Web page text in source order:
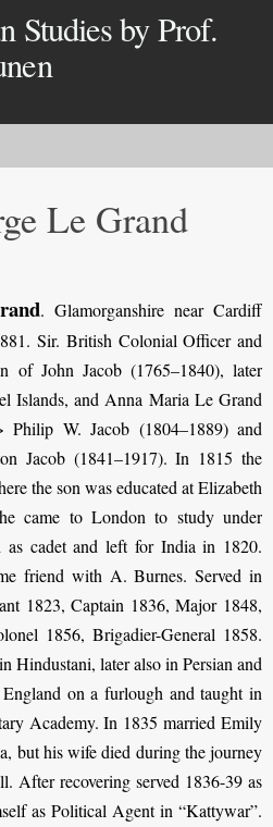
Studies by Prof.
Le Grand
. Glamorganshire near Cardiff
Sir. British Colonial Officer and
of John Jacob (1765–1840), later
Islands, and Anna Maria Le Grand
W. Jacob (1804–1889) and
Jacob (1841–1917). In 1815 the
the son was educated at Elizabeth
came to London to study under
as cadet and left for India in 1820.
friend with A. Burnes. Served in
1823, Captain 1836, Major 1848,
1856, Brigadier-General 1858.
Hindustani, later also in Persian and
on a furlough and taught in
Academy. In 1835 married Emily
but his wife died during the journey
After recovering served 1836-39 as
as Political Agent in “Kattywar”.